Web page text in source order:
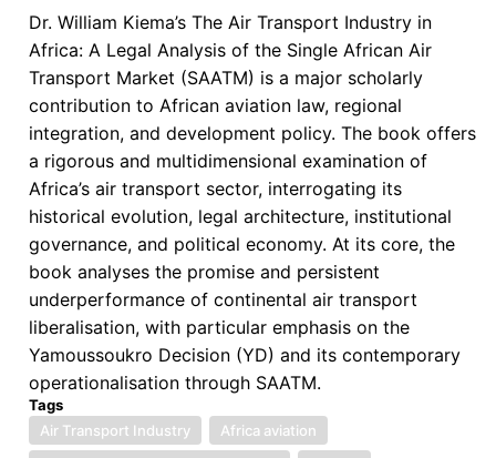
Single
African
Transport
Market
Dr. William Kiema’s The Air Transport Industry in
Africa: A Legal Analysis of the Single African Air
Transport Market (SAATM) is a major scholarly
contribution to African aviation law, regional
integration, and development policy. The book offers
a rigorous and multidimensional examination of
Africa’s air transport sector, interrogating its
historical evolution, legal architecture, institutional
governance, and political economy. At its core, the
book analyses the promise and persistent
underperformance of continental air transport
liberalisation, with particular emphasis on the
Yamoussoukro Decision (YD) and its contemporary
operationalisation through SAATM.
Tags
Air Transport Industry
Africa aviation